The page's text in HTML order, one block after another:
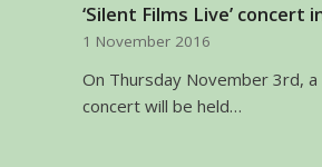
‘Silent Films Live’ concert
1 November 2016
On Thursday November 3rd,
concert will be held…